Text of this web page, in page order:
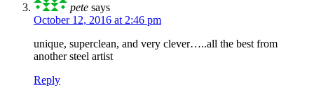
pete says
October 12, 2016 at 2:46 pm
unique, superclean, and very clever…..all the best from
another steel artist
Reply